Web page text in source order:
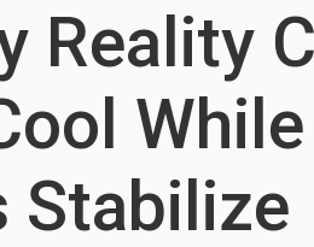
Reality
Stabilize